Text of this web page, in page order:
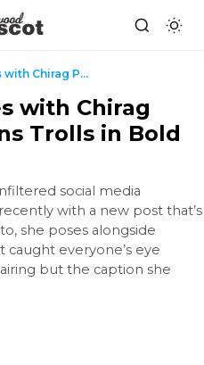
RJ Mahvash Poses with Chirag Paswan and Warns Trol...
with Chirag
Trolls in Bold
social media
with a new post that’s
she poses alongside
caught everyone’s eye
but the caption she